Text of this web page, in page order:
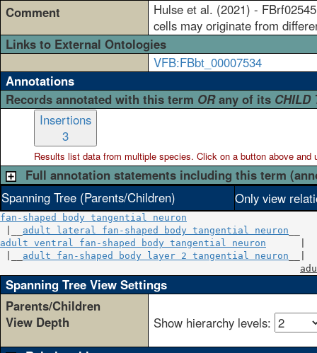
Comment
Hulse et al. (2021) -
cells may originate from
Links to External Ontologies
VFB:FBbt_00007534
Annotations
Records annotated with this term ORany of its CHILD
Insertions
3
Results list data from multiplespecies. Click on a button above and
Full annotation statements including this term
Spanning Tree (Parents/Children)
Only view
fan-shaped body tangential neuron
adult lateral fan-shaped body tangential neuron
adult ventral fan-shaped body tangential neuron
adult fan-shaped body layer 2 tangential neuron
Spanning Tree View Settings
Parents/Children
View Depth
Show hierarchy levels: